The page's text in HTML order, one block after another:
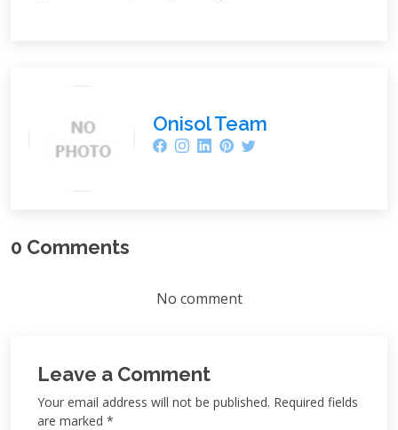
Onisol Team
0 Comments
No comment
Leave a Comment
Your email address will not be published. Required fields
are marked *